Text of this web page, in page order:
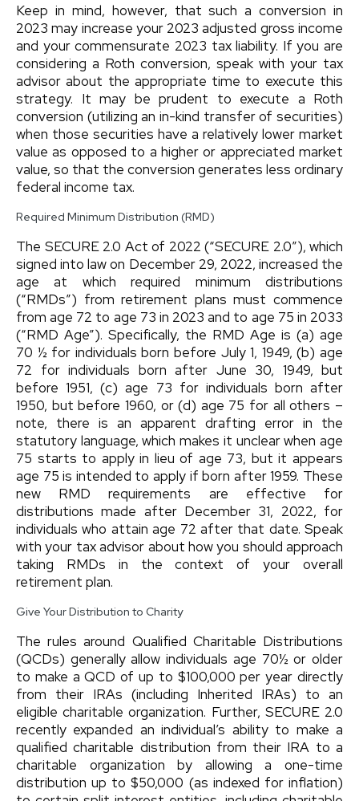
Keep in mind, however, that such a conversion in
2023 may increase your 2023 adjusted gross income
and your commensurate 2023 tax liability. If you are
considering a Roth conversion, speak with your tax
advisor about the appropriate time to execute this
strategy. It may be prudent to execute a Roth
conversion (utilizing an in-kind transfer of securities)
when those securities have a relatively lower market
value as opposed to a higher or appreciated market
value, so that the conversion generates less ordinary
federal income tax.
Required Minimum Distribution (RMD)
The SECURE 2.0 Act of 2022 (“SECURE 2.0”), which
signed into law on December 29, 2022, increased the
age at which required minimum distributions
(“RMDs”) from retirement plans must commence
from age 72 to age 73 in 2023 and to age 75 in 2033
(“RMD Age”). Specifically, the RMD Age is (a) age
70 ½ for individuals born before July 1, 1949, (b) age
72 for individuals born after June 30, 1949, but
before 1951, (c) age 73 for individuals born after
1950, but before 1960, or (d) age 75 for all others –
note, there is an apparent drafting error in the
statutory language, which makes it unclear when age
75 starts to apply in lieu of age 73, but it appears
age 75 is intended to apply if born after 1959. These
new RMD requirements are effective for
distributions made after December 31, 2022, for
individuals who attain age 72 after that date. Speak
with your tax advisor about how you should approach
taking RMDs in the context of your overall
retirement plan.
Give Your Distribution to Charity
The rules around Qualified Charitable Distributions
(QCDs) generally allow individuals age 70½ or older
to make a QCD of up to $100,000 per year directly
from their IRAs (including Inherited IRAs) to an
eligible charitable organization. Further, SECURE 2.0
recently expanded an individual’s ability to make a
qualified charitable distribution from their IRA to a
charitable organization by allowing a one-time
distribution up to $50,000 (as indexed for inflation)